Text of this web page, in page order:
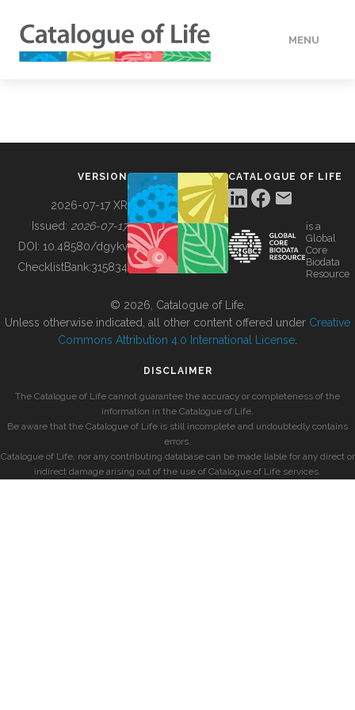
MENU
BUILDING COL
VERSION
2026-07-17 XR
Issued: 2026-07-17
DOI: 10.48580/dgykv
ChecklistBank:315834
CATALOGUE OF LIFE
is a
Global
Core
Biodata
Resource
© 2026, Catalogue of Life.
Unless otherwise indicated, all other content offered under Creative
Commons Attribution 4.0 International License
DISCLAIMER
The Catalogue of Life cannot guarantee the accuracy or completeness of the
information in the Catalogue of Life.
Be aware that the Catalogue of Life is still incomplete and undoubtedly contains
errors.
Catalogue of Life, nor any contributing database can be made liable for any direct or
indirect damage arising out of the use of Catalogue of Life services.